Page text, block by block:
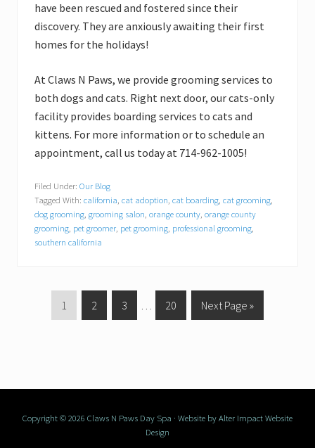
have been rescued and fostered since their
discovery. They are anxiously awaiting their first
homes for the holidays!
At Claws N Paws, we provide grooming services to
both dogs and cats. Right next door, our cats-only
facility provides boarding services to cats and
kittens. For more information or to schedule an
appointment, call us today at 714-962-1005!
Filed Under: Our Blog
Tagged With: california cat adoption cat boarding cat grooming
dog grooming grooming salon orange county orange county
grooming pet groomer pet grooming professional grooming
southern california
P
a
1
P
a
2
P
a
3
Interim
pages
…
P
a
20
G
o
Next Page »
Copyright © 2026 Claws N Paws Day Spa · Website byAlter Impact Website
Design